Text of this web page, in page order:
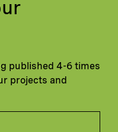
published 4-6 times
projects and